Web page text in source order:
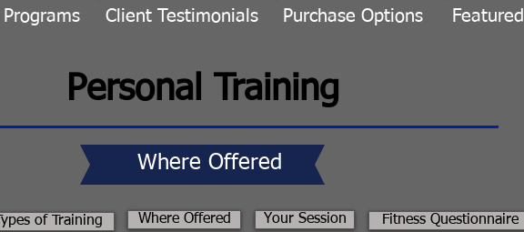
Personal Training
Where Offered
Types of Training Where Offered Your Session Fitness Questionnaire
Purchase Options
Programs ​Client Testimonials Featured